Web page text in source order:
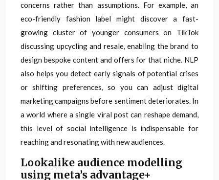
concerns rather than assumptions. For example, an
eco-friendly fashion label might discover a fast-
growing cluster of younger consumers on TikTok
discussing upcycling and resale, enabling the brand to
design bespoke content and offers for that niche. NLP
also helps you detect early signals of potential crises
or shifting preferences, so you can adjust digital
marketing campaigns before sentiment deteriorates. In
a world where a single viral post can reshape demand,
this level of social intelligence is indispensable for
reaching and resonating with new audiences.
Lookalike audience modelling
using meta’s advantage+